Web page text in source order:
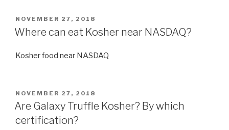
get
Kosher
in
(AB
Canada)?”
POSTED
ON
NOVEMBER 27, 2018
Where can eat Kosher near NASDAQ?
Kosher food near NASDAQ
POSTED
ON
NOVEMBER 27, 2018
Are Galaxy Truffle Kosher? By which
certification?